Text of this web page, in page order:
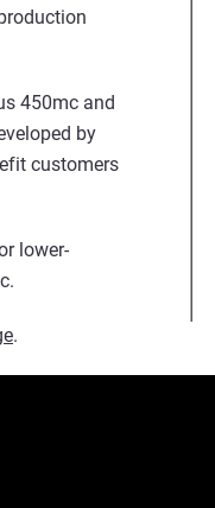
450mc and
by
customers
lower-
.